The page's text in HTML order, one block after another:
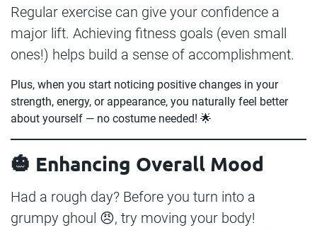
Regular exercise can give your confidence a
major lift. Achieving fitness goals (even small
ones!) helps build a sense of accomplishment.
Plus, when you start noticing positive changes in your
strength, energy, or appearance, you naturally feel better
about yourself — no costume needed! 🌟
🎃 Enhancing Overall Mood
Had a rough day? Before you turn into a
grumpy ghoul 😠, try moving your body!